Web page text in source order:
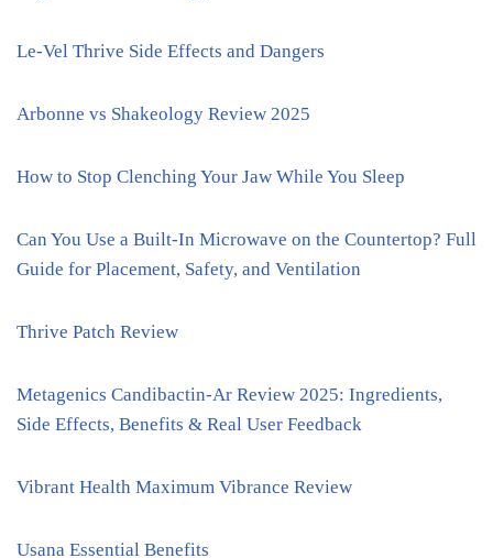
Le-Vel Thrive Side Effects and Dangers
Arbonne vs Shakeology Review 2025
How to Stop Clenching Your Jaw While You Sleep
Can You Use a Built-In Microwave on the Countertop? Full
Guide for Placement, Safety, and Ventilation
Thrive Patch Review
Metagenics Candibactin-Ar Review 2025: Ingredients,
Side Effects, Benefits & Real User Feedback
Vibrant Health Maximum Vibrance Review
Usana Essential Benefits